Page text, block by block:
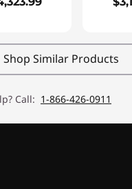
Shop Similar Products
Call: 1-866-426-0911